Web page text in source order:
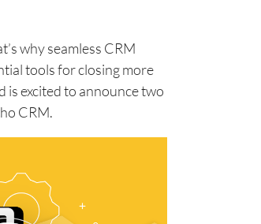
why seamless CRM
tools for closing more
is excited to announce two
CRM.